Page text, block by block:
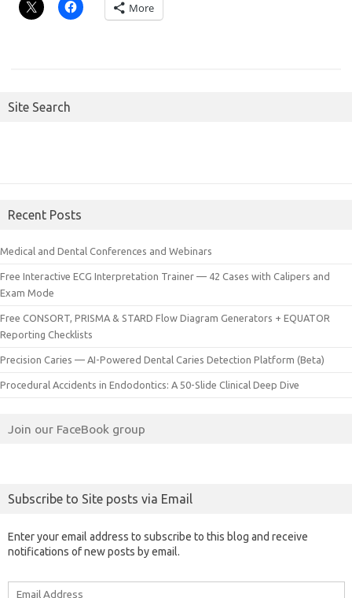
More
Site Search
Recent Posts
Medical and Dental Conferences and Webinars
Free Interactive ECG Interpretation Trainer — 42 Cases with Calipers and
Exam Mode
Free CONSORT, PRISMA & STARD Flow Diagram Generators + EQUATOR
Reporting Checklists
Precision Caries — AI-Powered Dental Caries Detection Platform (Beta)
Procedural Accidents in Endodontics: A 50-Slide Clinical Deep Dive
Join our FaceBook group
Subscribe to Site posts via Email
Enter your email address to subscribe to this blog and receive
notifications of new posts by email.